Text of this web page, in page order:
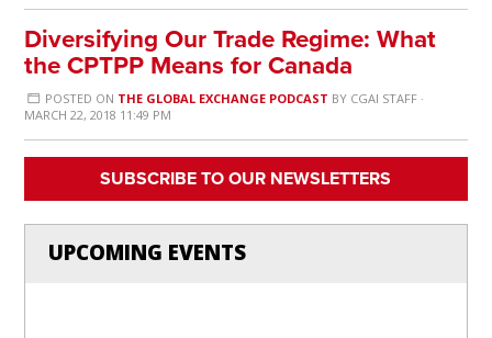
Diversifying Our Trade Regime: What
the CPTPP Means for Canada
POSTED ON THE GLOBAL EXCHANGE PODCAST BY CGAI STAFF·
MARCH 22, 2018 11:49 PM
SUBSCRIBE TO OUR NEWSLETTERS
UPCOMING EVENTS